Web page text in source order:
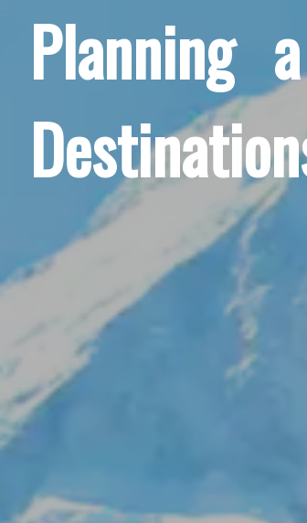
Planning